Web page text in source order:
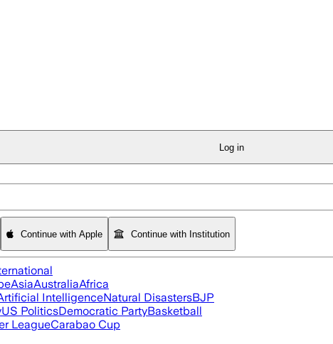
Log in
Continue with Apple Continue with Institution
AsiaAustraliaAfrica
IntelligenceNatural DisastersBJP
US PoliticsDemocratic PartyBasketball
LeagueCarabao Cup